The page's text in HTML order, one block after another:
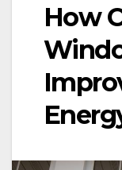
How